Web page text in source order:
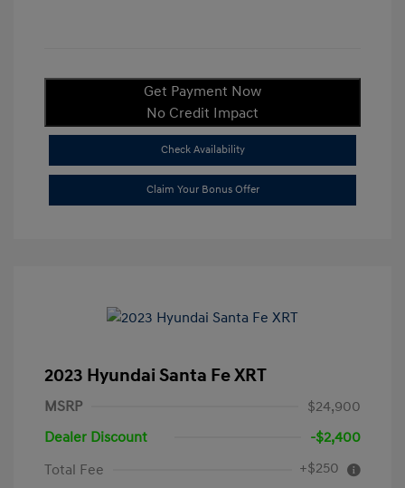
Get Payment Now
No Credit Impact
Check Availability
Claim Your Bonus Offer
2023 Hyundai Santa Fe XRT
MSRP
$24,900
Dealer Discount
-$2,400
Total Fee
+$250